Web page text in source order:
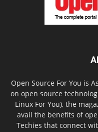
Open Source For You is
on open source
Linux For You), the
avail the benefits of
Techies that connect